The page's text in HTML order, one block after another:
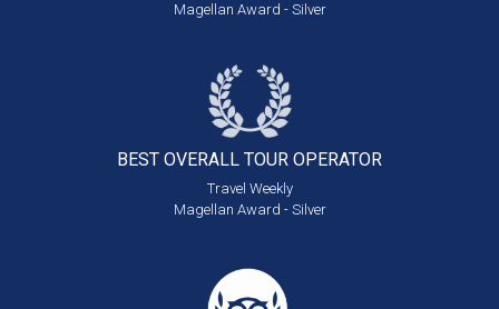
Magellan Award - Silver
BEST OVERALL TOUR OPERATOR
Travel Weekly
Magellan Award - Silver